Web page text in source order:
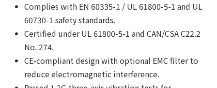
Complies with EN 60335-1 / UL 61800-5-1 and UL
60730-1 safety standards.
Certified under UL 61800-5-1 and CAN/CSA C22.2
No. 274.
CE-compliant design with optional EMC filter to
reduce electromagnetic interference.